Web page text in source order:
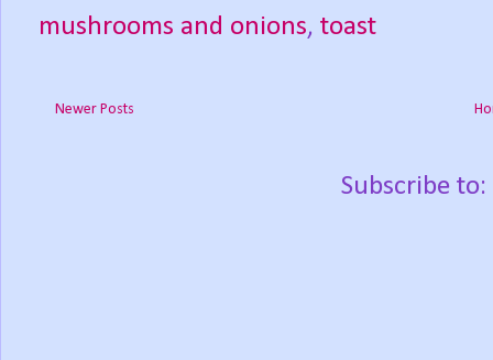
mushrooms and onions, toast
Newer Posts
Subscribe to: